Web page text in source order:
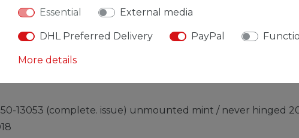
DETAILS
13053 (complete. issue) unmounted mint / never hinged
Essential External media
DHL Preferred Delivery PayPal
More details